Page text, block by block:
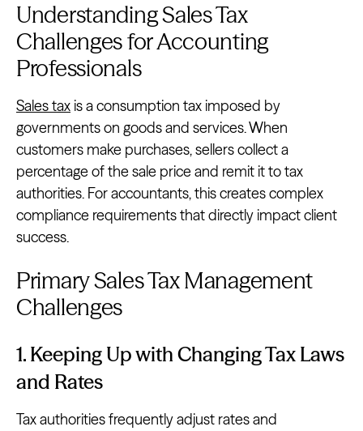
Understanding Sales Tax
Challenges for Accounting
Professionals
Sales tax is a consumption tax imposed by
governments on goods and services. When
customers make purchases, sellers collect a
percentage of the sale price and remit it to tax
authorities. For accountants, this creates complex
compliance requirements that directly impact client
success.
Primary Sales Tax Management
Challenges
1. Keeping Up with Changing Tax Laws
and Rates
Tax authorities frequently adjust rates and